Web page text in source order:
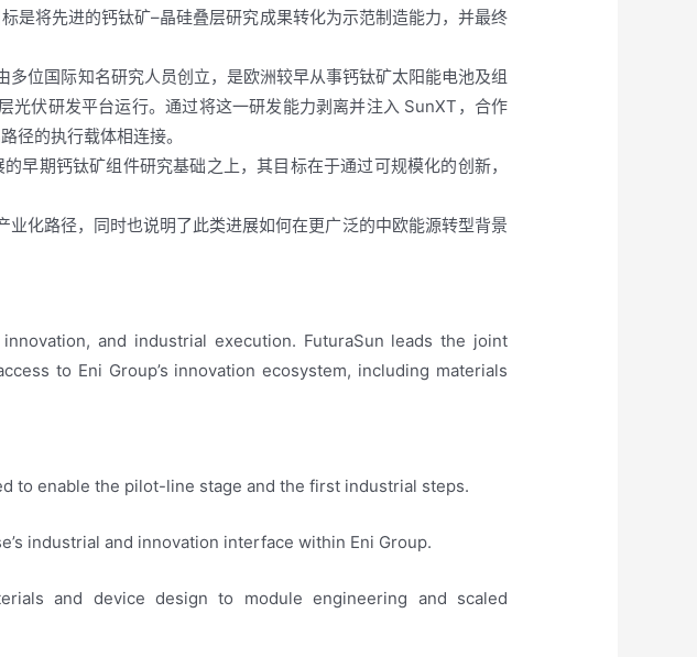
是将先进的钙钛矿–晶硅叠层研究成果转化为示范制造能力，并最终
国际知名研究人员创立，是欧洲较早从事钙钛矿太阳能电池及组
伏研发平台运行。通过将这一研发能力剥离并注入 SunXT，合作
径的执行载体相连接。
期钙钛矿组件研究基础之上，其目标在于通过可规模化的创新，
化路径，同时也说明了此类进展如何在更广泛的中欧能源转型背景
and industrial execution. FuturaSun leads the joint
to Eni Group’s innovation ecosystem, including materials
to enable the pilot-line stage and the first industrial steps.
industrial and innovation interface within Eni Group.
and device design to module engineering and scaled